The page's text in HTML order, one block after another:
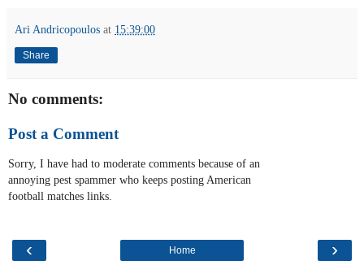
Ari Andricopoulos at 15:39:00
Share
No comments:
Post a Comment
Sorry, I have had to moderate comments because of an
annoying pest spammer who keeps posting American
football matches links.
‹ ›
Home